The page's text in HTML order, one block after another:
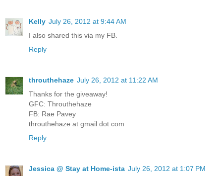
Kelly July 26, 2012 at 9:44 AM
I also shared this via my FB.
Reply
throuthehaze July 26, 2012 at 11:22 AM
Thanks for the giveaway!
GFC: Throuthehaze
FB: Rae Pavey
throuthehaze at gmail dot com
Reply
Jessica @ Stay at Home-ista July 26, 2012 at 1:07 PM